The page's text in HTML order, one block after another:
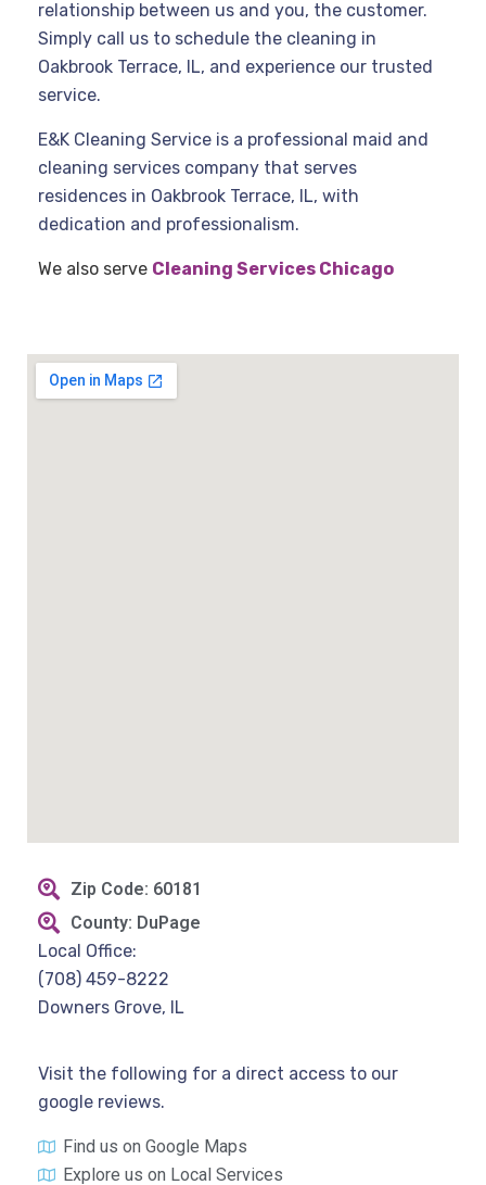
relationship between us and you, the customer.
Simply call us to schedule the cleaning in
Oakbrook Terrace, IL, and experience our trusted
service.
E&K Cleaning Service is a professional maid and
cleaning services company that serves
residences in Oakbrook Terrace, IL, with
dedication and professionalism.
We also serve Cleaning Services Chicago
Zip Code: 60181
County: DuPage
Local Office:
(708) 459-8222
Downers Grove, IL
Visit the following for a direct access to our
google reviews.
Find us on Google Maps
Explore us on Local Services